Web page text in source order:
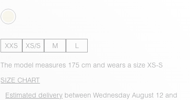
XXS XS/S M L
The model measures 175 cm and wears a size XS-S
SIZE CHART
Estimated delivery between Wednesday August 12 and